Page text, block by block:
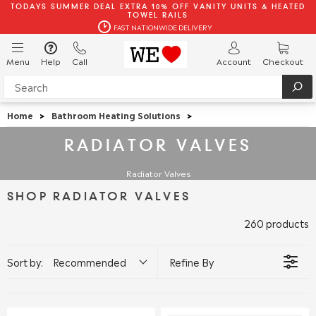
TODAYS SUMMER DEAL EXTRA 10% OFF VANITY UNITS & HEATED
TOWEL RAILS
FAST NATIONWIDE DELIVERY
Menu Help Call Account Checkout
Home > Bathroom Heating Solutions >
RADIATOR VALVES
Radiator Valves
SHOP RADIATOR VALVES
Sort by: Recommended Refine By
260 products